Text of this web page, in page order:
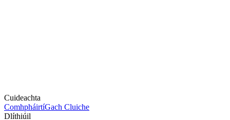
Cuideachta
ComhpháirtíGach Cluiche
Dlíthiúil